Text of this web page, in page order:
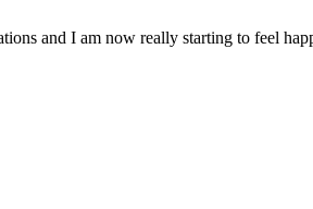
and I am now really starting to feel